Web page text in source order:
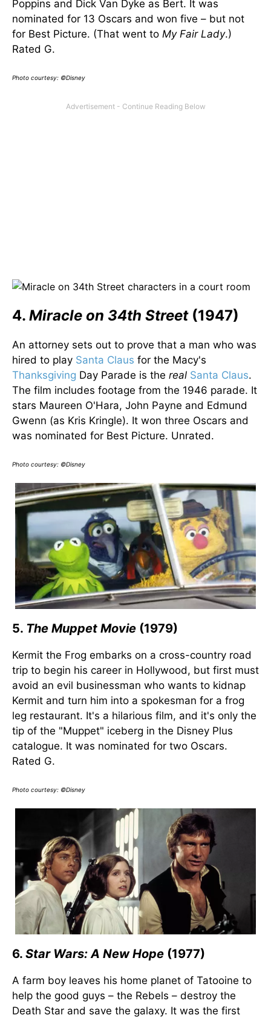
Poppins and Dick Van Dyke as Bert. It was
nominated for 13 Oscars and won five – but not
for Best Picture. (That went to My Fair Lady.)
Rated G.
Photo courtesy: ©Disney
4. Miracle on 34th Street(1947)
An attorney sets out to prove that a man who was
hired to play Santa Claus for the Macy's
Thanksgiving Day Parade is the real Santa Claus.
The film includes footage from the 1946 parade. It
stars Maureen O'Hara, John Payne and Edmund
Gwenn (as Kris Kringle). It won three Oscars and
was nominated for Best Picture. Unrated.
Photo courtesy: ©Disney
5. The Muppet Movie (1979)
Kermit the Frog embarks on a cross-country road
trip to begin his career in Hollywood, but first must
avoid an evil businessman who wants to kidnap
Kermit and turn him into a spokesman for a frog
leg restaurant. It's a hilarious film, and it's only the
tip of the "Muppet" iceberg in the Disney Plus
catalogue. It was nominated for two Oscars.
Rated G.
Photo courtesy: ©Disney
6. Star Wars: A New Hope (1977)
A farm boy leaves his home planet of Tatooine to
help the good guys – the Rebels – destroy the
Death Star and save the galaxy. It was the first